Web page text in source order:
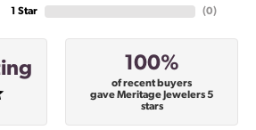
1 Star
(0)
100%
of recent buyers
gave Meritage Jewelers 5
stars